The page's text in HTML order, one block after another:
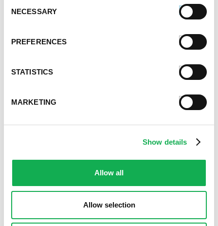
Selection
NECESSARY
PREFERENCES
STATISTICS
MARKETING
Show details
Allow all
Allow selection
August 2024
March 2024
June 2022
February 2022